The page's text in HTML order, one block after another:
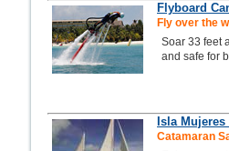
Flyboard
Fly over the
Soar 33 feet
and safe for
Isla
Catamaran